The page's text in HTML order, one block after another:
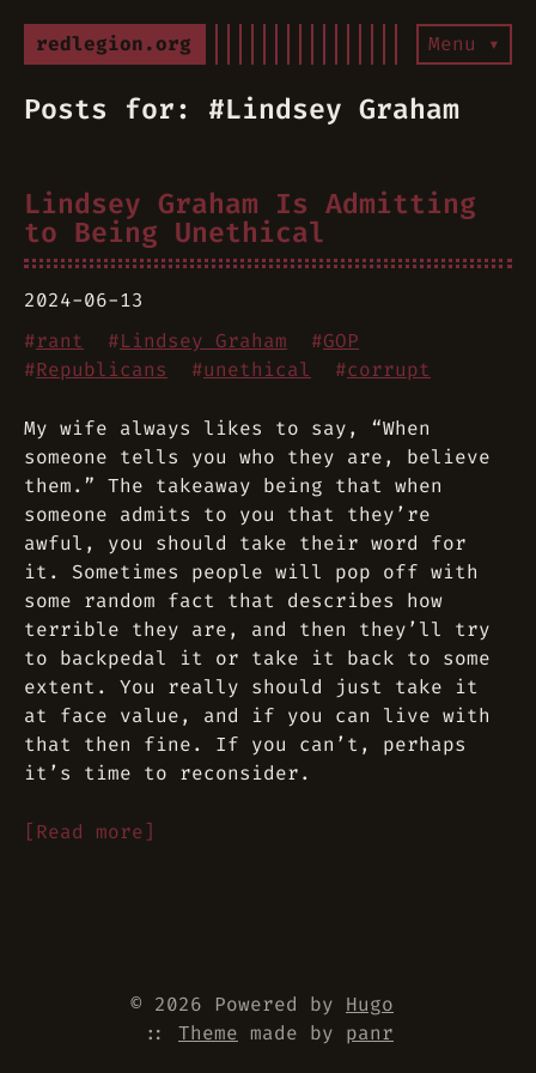
redlegion.org Menu ▾
Posts for: #Lindsey Graham
Lindsey Graham Is Admitting
to Being Unethical
2024-06-13
#rant #Lindsey Graham #GOP
#Republicans #unethical #corrupt
My wife always likes to say, “When
someone tells you who they are, believe
them.” The takeaway being that when
someone admits to you that they’re
awful, you should take their word for
it. Sometimes people will pop off with
some random fact that describes how
terrible they are, and then they’ll try
to backpedal it or take it back to some
extent. You really should just take it
at face value, and if you can live with
that then fine. If you can’t, perhaps
it’s time to reconsider.
[Read more]
© 2026 Powered by Hugo
:: Theme made by panr